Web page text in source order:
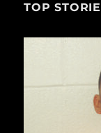
TOP